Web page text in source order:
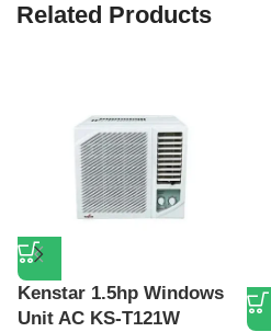
Related Products
Kenstar 1.5hp Windows
Unit AC KS-T121W